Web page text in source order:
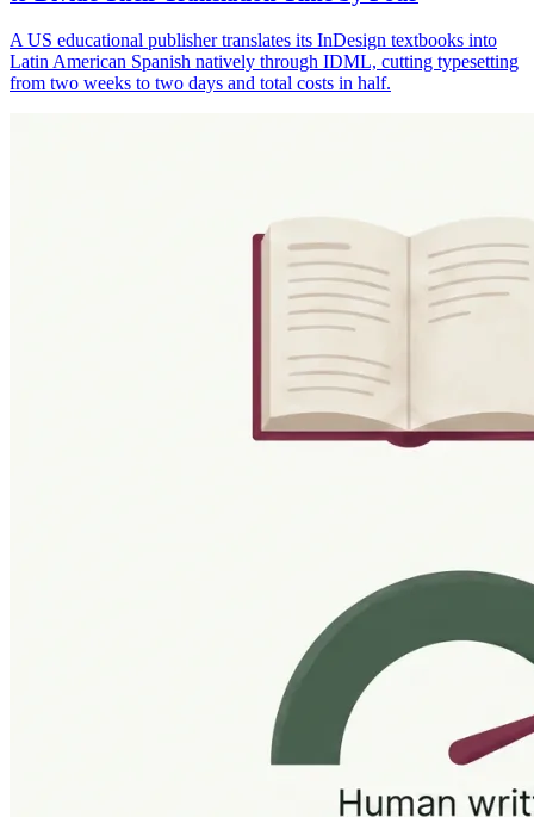
A US educational publisher translates its InDesign textbooks into
Latin American Spanish natively through IDML, cutting typesetting
from two weeks to two days and total costs in half.